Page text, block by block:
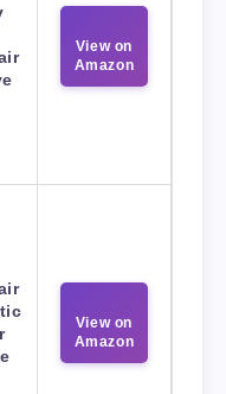
View on
Amazon
View on
Amazon